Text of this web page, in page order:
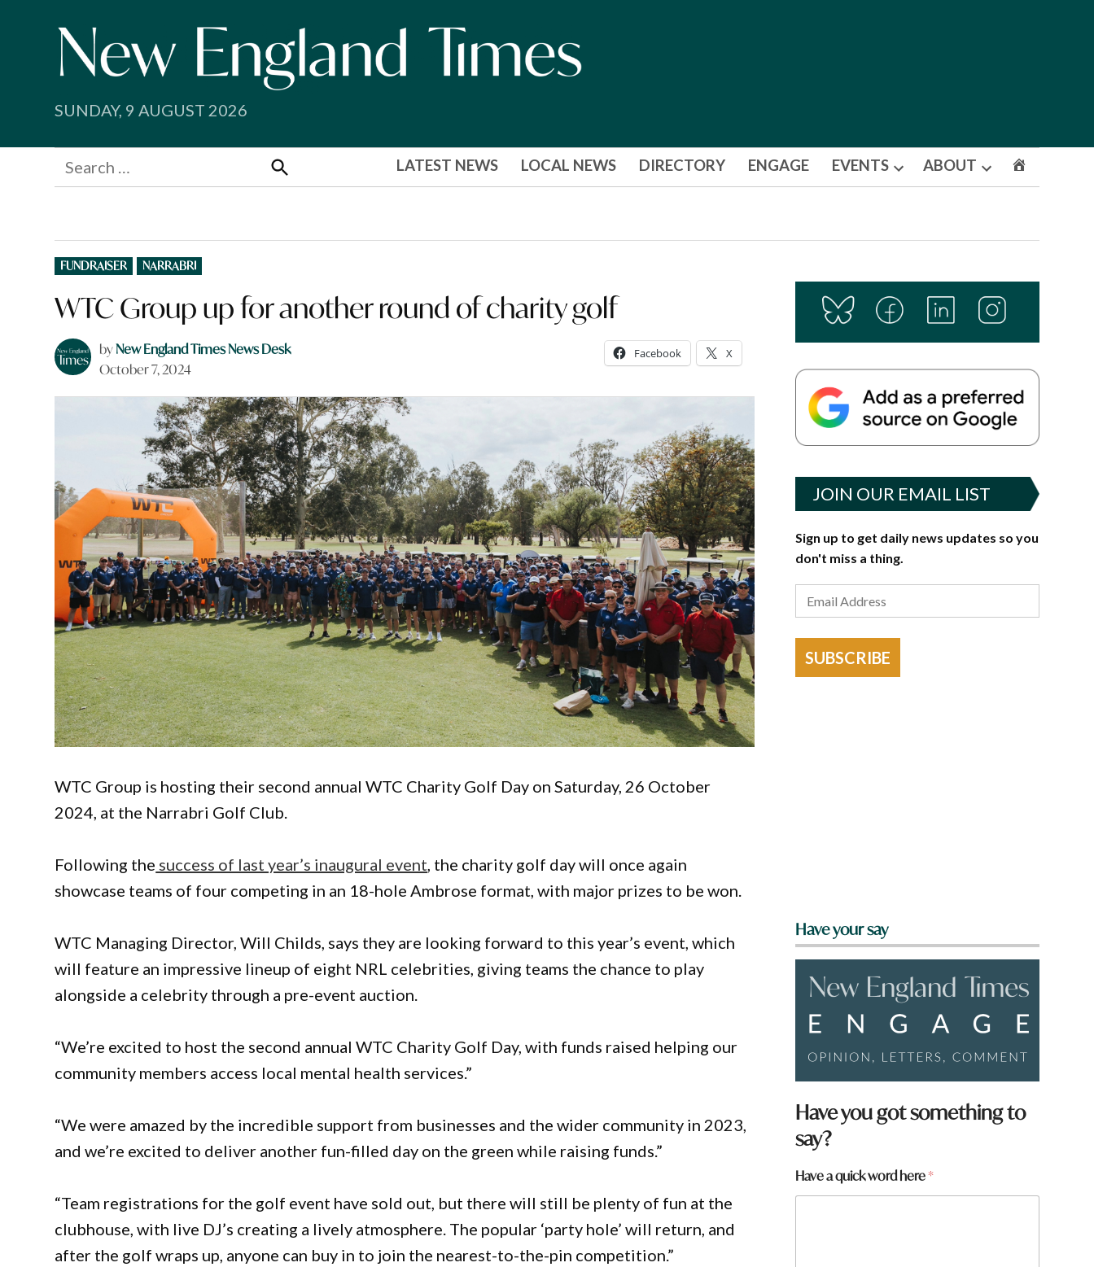
SUNDAY, 9 AUGUST 2026
Search
for:
Search
LATEST NEWS LOCAL NEWS DIRECTORY ENGAGE EVENTS
Open
ABOUT
Open
POSTED
IN
FUNDRAISER NARRABRI
WTC Group up for another round of charity golf
byNew England Times News Desk
October 7, 2024
Facebook X
WTC Group is hosting their second annual WTC Charity Golf Day on Saturday, 26 October
2024, at the Narrabri Golf Club.
Following the success of last year’s inaugural event , the charity golf day will once again
showcase teams of four competing in an 18-hole Ambrose format, with major prizes to be won.
WTC Managing Director, Will Childs, says they are looking forward to this year’s event, which
will feature an impressive lineup of eight NRL celebrities, giving teams the chance to play
alongside a celebrity through a pre-event auction.
“We’re excited to host the second annual WTC Charity Golf Day, with funds raised helping our
community members access local mental health services.”
“We were amazed by the incredible support from businesses and the wider community in 2023,
and we’re excited to deliver another fun-filled day on the green while raising funds.”
“Team registrations for the golf event have sold out, but there will still be plenty of fun at the
clubhouse, with live DJ’s creating a lively atmosphere. The popular ‘party hole’ will return, and
after the golf wraps up, anyone can buy in to join the nearest-to-the-pin competition.”
JOIN OUR EMAIL LIST
Sign up to get daily news updates so you
don't miss a thing.
SUBSCRIBE
Have your say
Have you got something to
say?
Have a quick word here*